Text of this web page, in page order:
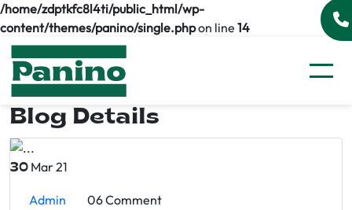
/home/zdptkfc8l4ti/public_html/wp-
content/themes/panino/single.phpon line 14
Blog Details
30 Mar 21
Admin 06 Comment